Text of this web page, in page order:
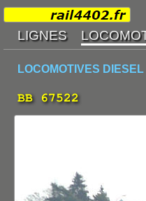
LOCOMOTIVES DIESEL
BB 67522